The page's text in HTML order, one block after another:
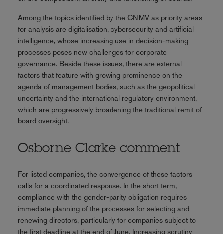
Among the topics identified by the CNMV as priority areas
for analysis are digitalisation, cybersecurity and artificial
intelligence, whose increasing use in decision-making
processes poses new challenges for corporate
governance. Beside these issues, there are external
factors that feature with growing prominence on the
agenda of management bodies, such as the geopolitical
uncertainty and the international regulatory environment,
which are progressively broadening the traditional remit of
board oversight.
Osborne Clarke comment
For listed companies, the convergence of these factors
calls for a coordinated response. In the short term,
compliance with the gender-parity obligation requires
immediate planning of the processes for selecting and
renewing directors, particularly for companies subject to
the first deadline at the end of June. Increasing scrutiny